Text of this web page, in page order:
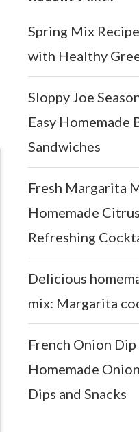
Spring Mix
with Healthy
Sloppy Joe
Easy Homemade
Sandwiches
Fresh Margarita
Homemade
Refreshing
Delicious
mix: Margarita
French Onion
Homemade
Dips and Snacks